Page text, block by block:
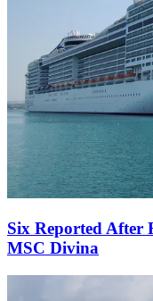
Six Reported After
MSC Divina